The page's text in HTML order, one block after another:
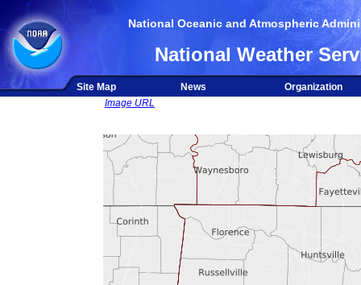
National Oceanic and Atmospheric
National Weather
Site Map News
Organization
Image URL